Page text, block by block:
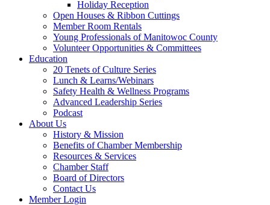
Holiday Reception
Open Houses & Ribbon Cuttings
Member Room Rentals
Young Professionals of Manitowoc County
Volunteer Opportunities & Committees
Education
20 Tenets of Culture Series
Lunch & Learns/Webinars
Safety Health & Wellness Programs
Advanced Leadership Series
Podcast
About Us
History & Mission
Benefits of Chamber Membership
Resources & Services
Chamber Staff
Board of Directors
Contact Us
Member Login